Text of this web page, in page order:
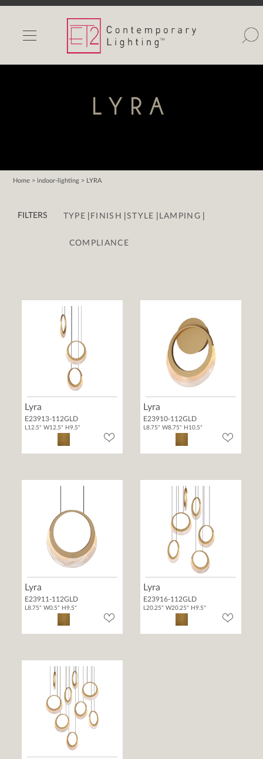
INDOOR LIGHTS
OUTDOOR LIGHTS
WISHLIST
Contact Us
LYRA
Home > indoor-lighting > LYRA
FILTERS TYPE | FINISH |STYLE | LAMPING |
COMPLIANCE
Lyra
E23913-112GLD
L12.5" W12.5" H9.5"
Lyra
E23910-112GLD
L8.75" W8.75" H10.5"
Lyra
E23911-112GLD
L8.75" W0.5" H9.5"
Lyra
E23916-112GLD
L20.25" W20.25" H9.5"